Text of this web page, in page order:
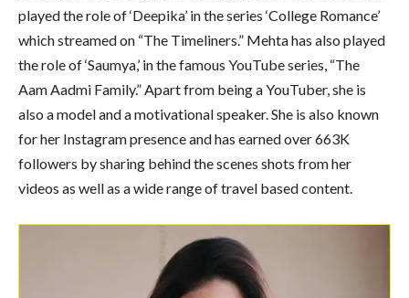
played the role of ‘Deepika’ in the series ‘College Romance’
which streamed on “The Timeliners.” Mehta has also played
the role of ‘Saumya,’ in the famous YouTube series, “The
Aam Aadmi Family.” Apart from being a YouTuber, she is
also a model and a motivational speaker. She is also known
for her Instagram presence and has earned over 663K
followers by sharing behind the scenes shots from her
videos as well as a wide range of travel based content.